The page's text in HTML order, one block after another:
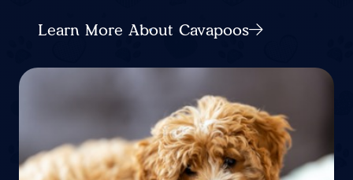
Learn More About Cavapoos